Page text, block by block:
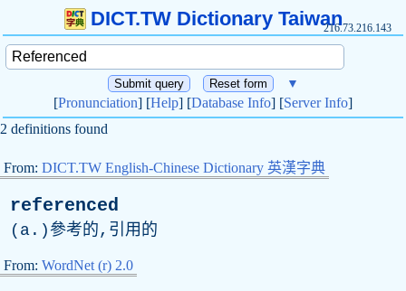
DICT.TW Dictionary Taiwan216.73.216.143
▼
[Pronunciation] [Help] [Database Info] [Server Info]
2 definitions found
From: DICT.TW English-Chinese Dictionary 英漢字典
referenced
( a .)參考的,引用的
From: WordNet (r) 2.0